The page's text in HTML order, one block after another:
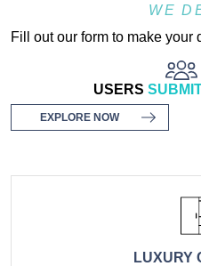
WE
Fill out our form to make your
USERS
EXPLORE NOW
LUXURY